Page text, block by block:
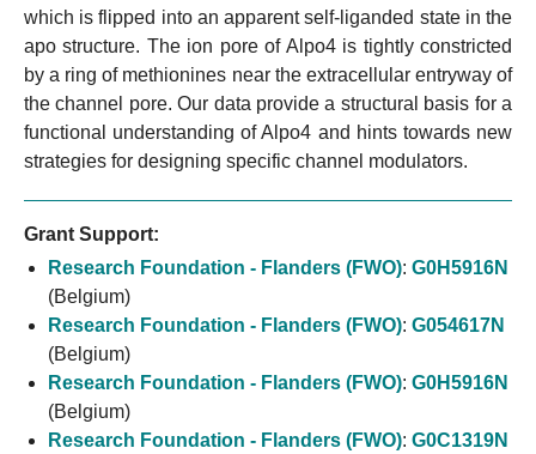
which is flipped into an apparent self-liganded state in the
apo structure. The ion pore of Alpo4 is tightly constricted
by a ring of methionines near the extracellular entryway of
the channel pore. Our data provide a structural basis for a
functional understanding of Alpo4 and hints towards new
strategies for designing specific channel modulators.
Grant Support:
Research Foundation - Flanders (FWO): G0H5916N
(Belgium)
Research Foundation - Flanders (FWO): G054617N
(Belgium)
Research Foundation - Flanders (FWO): G0H5916N
(Belgium)
Research Foundation - Flanders (FWO): G0C1319N